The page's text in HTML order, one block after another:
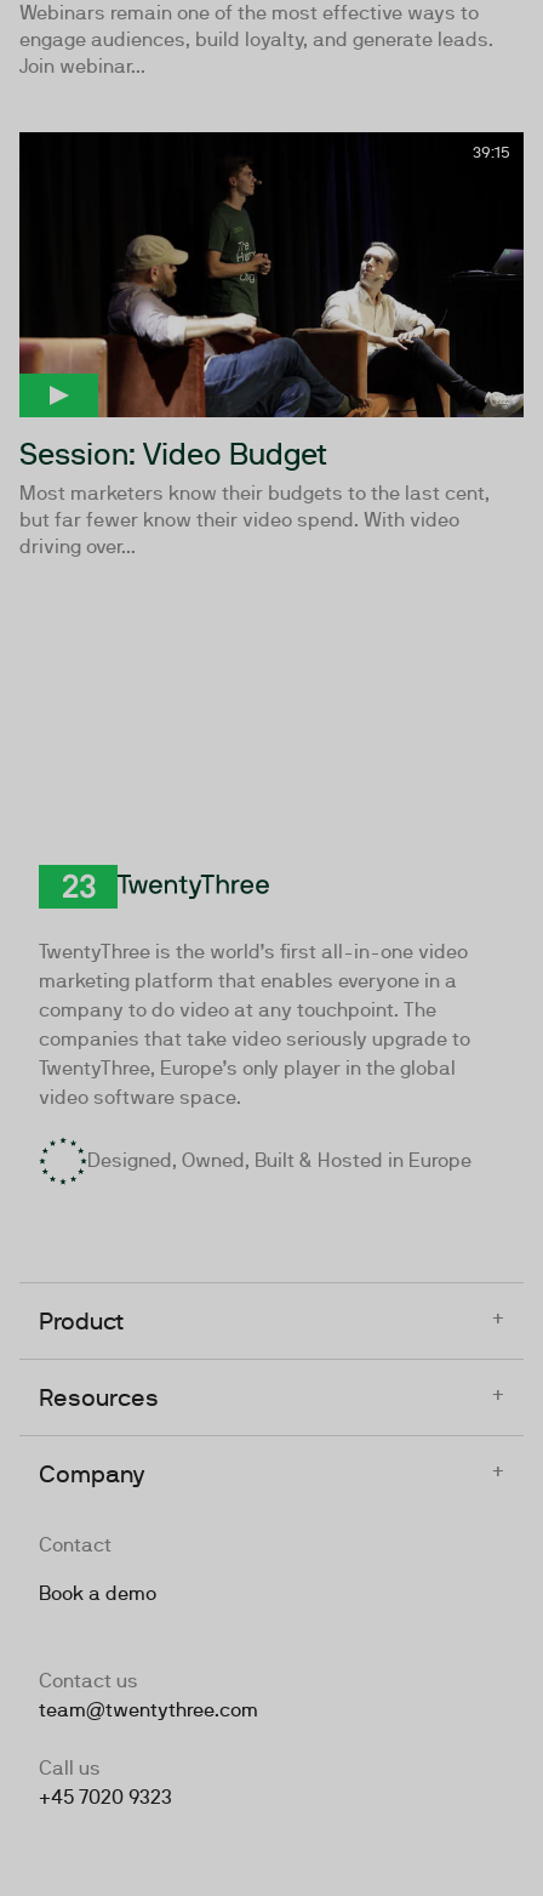
Webinars remain one of the most effective ways to
engage audiences, build loyalty, and generate leads.
Join webinar...
39:15
Session: Video Budget
Most marketers know their budgets to the last cent,
but far fewer know their video spend. With video
driving over...
TwentyThree is the world’s first all-in-one video
marketing platform that enables everyone in a
company to do video at any touchpoint. The
companies that take video seriously upgrade to
TwentyThree, Europe’s only player in the global
video software space.
Designed, Owned, Built & Hosted in Europe
Product +
Resources +
Company +
Contact
Book a demo
Contact us
team@twentythree.com
Call us
+45 7020 9323